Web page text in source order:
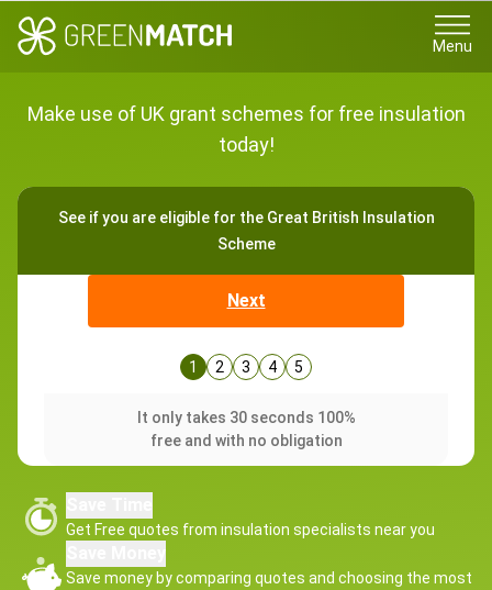
Menu
Make use of UK grant schemes for free insulation
today!
See if you are eligible for the Great British Insulation
Scheme
Next
1 2 3 4 5
It only takes 30 seconds 100%
free and with no obligation
Get Free quotes from insulation specialists near you
Save money by comparing quotes and choosing the most